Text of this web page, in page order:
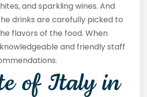
and sparkling wines. And
drinks are carefully picked to
flavors of the food. When
and friendly staff
of Italy in